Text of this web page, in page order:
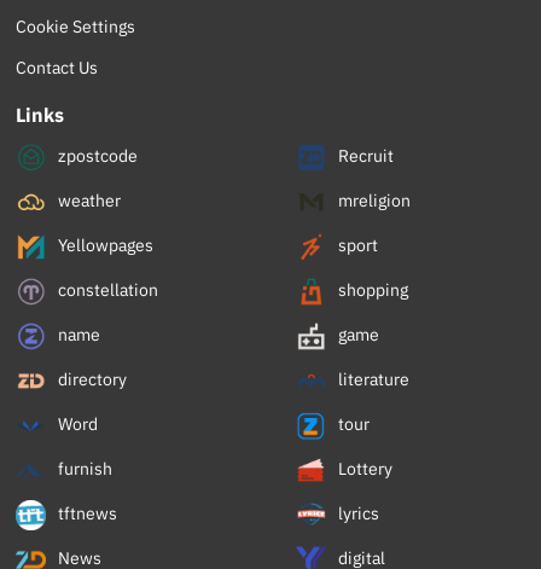
Cookie Settings
Contact Us
Links
zpostcode Recruit
weather mreligion
Yellowpages sport
constellation shopping
name game
directory literature
Word tour
furnish Lottery
tftnews lyrics
News digital